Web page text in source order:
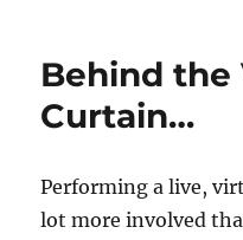
Behind the
Curtain…
Performing a live,
lot more involved